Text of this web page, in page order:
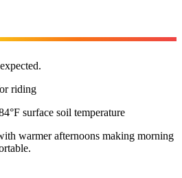
riding
surface soil temperature
warmer afternoons making morning